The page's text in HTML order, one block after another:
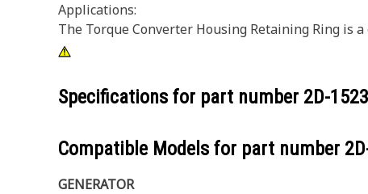
Applications:
The Torque Converter Housing Retaining Ring
Specifications for part number 2D-1523
Compatible Models for part number
GENERATOR